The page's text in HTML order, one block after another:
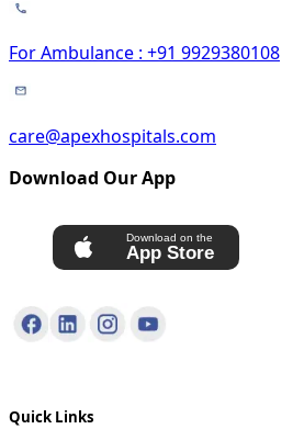
For Ambulance : +91 9929380108
care@apexhospitals.com
Download Our App
Download on the
App Store
Quick Links